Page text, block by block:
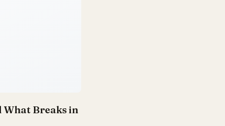
What Breaks in